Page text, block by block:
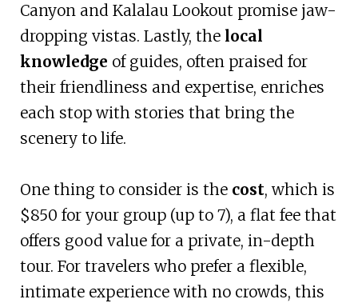
Canyon and Kalalau Lookout promise jaw-
dropping vistas. Lastly, the local
knowledge of guides, often praised for
their friendliness and expertise, enriches
each stop with stories that bring the
scenery to life.
One thing to consider is the cost, which is
$850 for your group (up to 7), a flat fee that
offers good value for a private, in-depth
tour. For travelers who prefer a flexible,
intimate experience with no crowds, this